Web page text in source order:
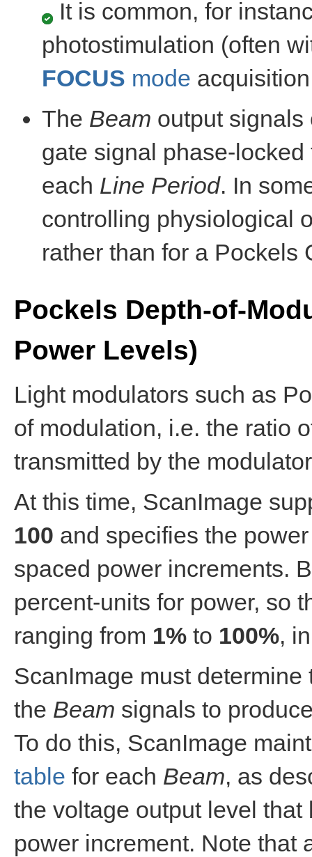
It is common, for
photostimulation (often
FOCUS mode
The Beam output
gate signal phase-
each Line Period. In
controlling physiological
rather than for a Pockels
Pockels Depth-of-
Power Levels)
Light modulators such as
of modulation, i.e. the ratio
transmitted by the
At this time, ScanImage
100 and specifies the
spaced power increments.
percent-units for power, so
ranging from 1% to 100%,
ScanImage must
the Beam signals to
To do this, ScanImage
table for each Beam, as
the voltage output level
power increment. Note that